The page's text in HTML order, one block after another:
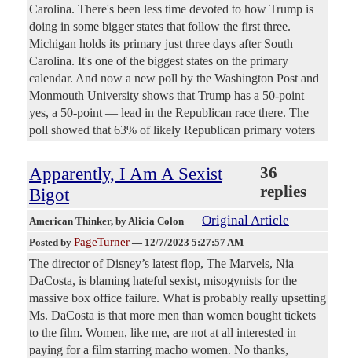
Carolina. There's been less time devoted to how Trump is
doing in some bigger states that follow the first three.
Michigan holds its primary just three days after South
Carolina. It's one of the biggest states on the primary
calendar. And now a new poll by the Washington Post and
Monmouth University shows that Trump has a 50-point —
yes, a 50-point — lead in the Republican race there. The
poll showed that 63% of likely Republican primary voters
Apparently, I Am A Sexist
Bigot
36
replies
American Thinker, by Alicia Colon Original Article
Posted by PageTurner — 12/7/2023 5:27:57 AM
The director of Disney’s latest flop, The Marvels, Nia
DaCosta, is blaming hateful sexist, misogynists for the
massive box office failure. What is probably really upsetting
Ms. DaCosta is that more men than women bought tickets
to the film. Women, like me, are not at all interested in
paying for a film starring macho women. No thanks,